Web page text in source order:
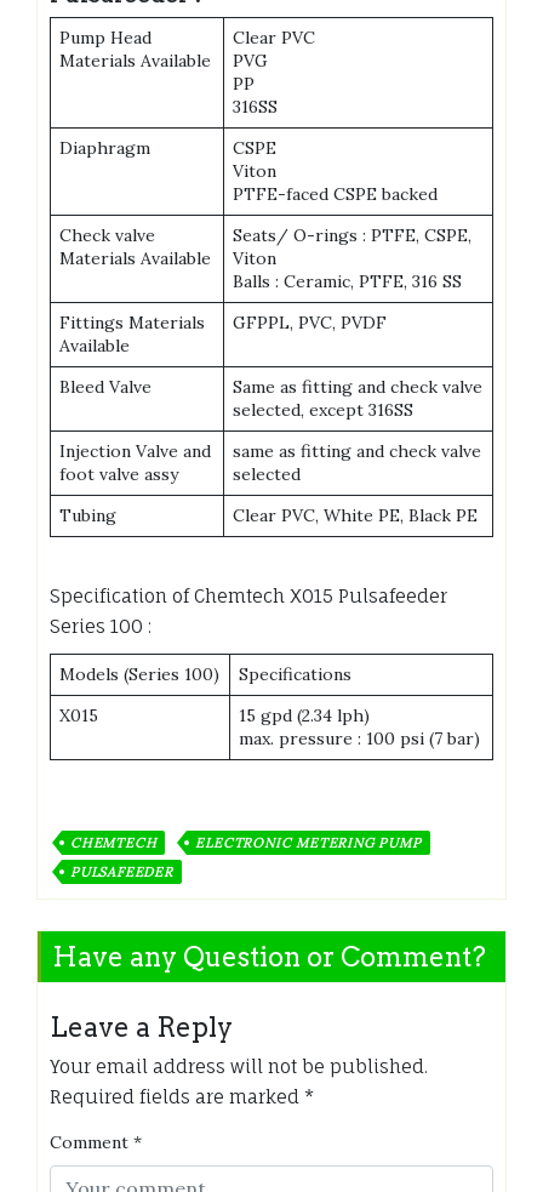
Pump Head
Materials Available
Clear PVC
PVG
PP
316SS
Diaphragm
CSPE
Viton
PTFE-faced CSPE backed
Check valve
Materials Available
Seats/ O-rings : PTFE, CSPE,
Viton
Balls : Ceramic, PTFE, 316 SS
Fittings Materials
Available
GFPPL, PVC, PVDF
Bleed Valve
Same as fitting and check valve
selected, except 316SS
Injection Valve and
foot valve assy
same as fitting and check valve
selected
Tubing
Clear PVC, White PE, Black PE
Specification of Chemtech X015 Pulsafeeder
Series 100 :
Models (Series 100)
Specifications
X015
15 gpd (2.34 lph)
max. pressure : 100 psi (7 bar)
CHEMTECH
ELECTRONIC METERING PUMP
PULSAFEEDER
Have any Question or Comment?
Leave a Reply
Your email address will not be published.
Required fields are marked *
Comment *